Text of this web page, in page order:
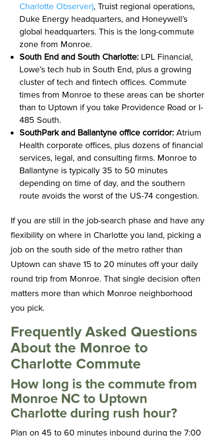
Charlotte Observer), Truist regional operations,
Duke Energy headquarters, and Honeywell’s
global headquarters. This is the long-commute
zone from Monroe.
South End and South Charlotte: LPL Financial,
Lowe’s tech hub in South End, plus a growing
cluster of tech and fintech offices. Commute
times from Monroe to these areas can be shorter
than to Uptown if you take Providence Road or I-
485 South.
SouthPark and Ballantyne office corridor: Atrium
Health corporate offices, plus dozens of financial
services, legal, and consulting firms. Monroe to
Ballantyne is typically 35 to 50 minutes
depending on time of day, and the southern
route avoids the worst of the US-74 congestion.
If you are still in the job-search phase and have any
flexibility on where in Charlotte you land, picking a
job on the south side of the metro rather than
Uptown can shave 15 to 20 minutes off your daily
round trip from Monroe. That single decision often
matters more than which Monroe neighborhood
you pick.
Frequently Asked Questions
About the Monroe to
Charlotte Commute
How long is the commute from
Monroe NC to Uptown
Charlotte during rush hour?
Plan on 45 to 60 minutes inbound during the 7:00